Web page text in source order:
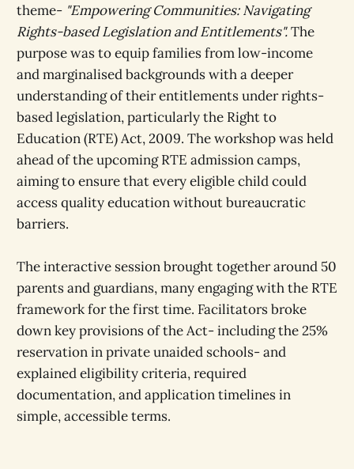
theme- "Empowering Communities: Navigating
Rights-based Legislation and Entitlements".The
purpose was to equip families from low-income
and marginalised backgrounds with a deeper
understanding of their entitlements under rights-
based legislation, particularly the Right to
Education (RTE) Act, 2009. The workshop was held
ahead of the upcoming RTE admission camps,
aiming to ensure that every eligible child could
access quality education without bureaucratic
barriers.
The interactive session brought together around 50
parents and guardians, many engaging with the RTE
framework for the first time. Facilitators broke
down key provisions of the Act- including the 25%
reservation in private unaided schools- and
explained eligibility criteria, required
documentation, and application timelines in
simple, accessible terms.